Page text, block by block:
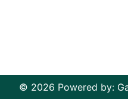
© 2026 Powered by: